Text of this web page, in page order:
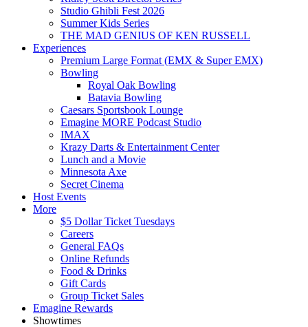
Studio Ghibli Fest 2026
Summer Kids Series
THE MAD GENIUS OF KEN RUSSELL
Experiences
Premium Large Format (EMX & Super EMX)
Bowling
Royal Oak Bowling
Batavia Bowling
Caesars Sportsbook Lounge
Emagine MORE Podcast Studio
IMAX
Krazy Darts & Entertainment Center
Lunch and a Movie
Minnesota Axe
Secret Cinema
Host Events
More
$5 Dollar Ticket Tuesdays
Careers
General FAQs
Online Refunds
Food & Drinks
Gift Cards
Group Ticket Sales
Emagine Rewards
Showtimes